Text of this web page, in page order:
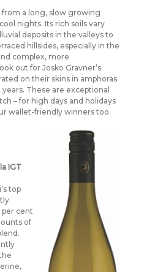
from a long, slow growing
nights. Its rich soils vary
deposits in the valleys to
hillsides, especially in the
complex, more
out for Josko Gravner’s
on their skins in amphoras
These are exceptional
– for high days and holidays
wallet-friendly winners too.
IGT
top
per cent
of